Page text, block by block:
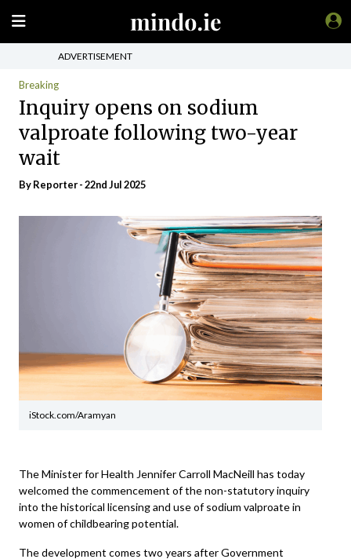
ADVERTISEMENT
Breaking
Inquiry opens on sodium
valproate following two-year
wait
By Reporter - 22nd Jul 2025
iStock.com/Aramyan
The Minister for Health Jennifer Carroll MacNeill has today
welcomed the commencement of the non-statutory inquiry
into the historical licensing and use of sodium valproate in
women of childbearing potential.
The development comes two years after Government